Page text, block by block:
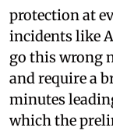
protection at
incidents like
go this wrong
and require a
minutes
which the